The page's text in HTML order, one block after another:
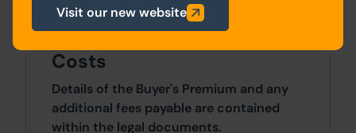
0 SqFt x 0 SqFt
Costs
Details of the Buyer's Premium and any
additional fees payable are contained
within the legal documents.
Visit our new website